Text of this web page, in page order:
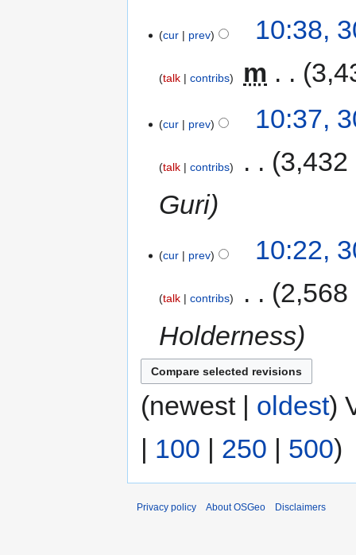
cur prev 10:38,
talk contribs m
cur prev 10:37,
talk contribs
3,432
Guri
cur prev 10:22,
talk contribs
2,568
Holderness
(newest | oldest)
100 250 500)
Privacy policy About OSGeo Disclaimers